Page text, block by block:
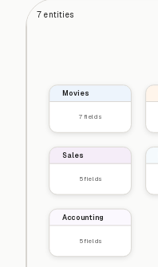
7 entities
Movies
7fields
Sales
5fields
Accounting
5fields